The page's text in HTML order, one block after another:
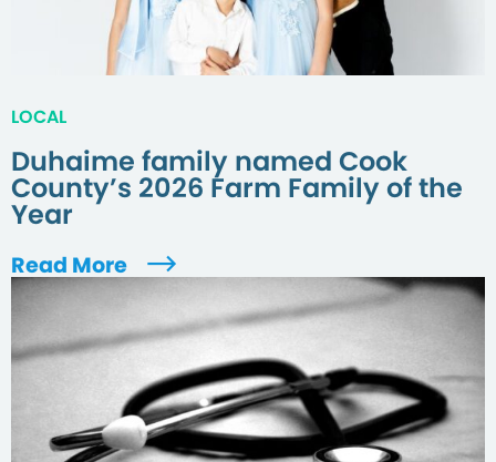
LOCAL
Duhaime family named Cook
County’s 2026 Farm Family of the
Year
Read More